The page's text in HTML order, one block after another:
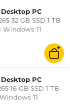
PC
32 GB SSD 1 TB
Windows 11
PC
16 GB SSD 1 TB
11